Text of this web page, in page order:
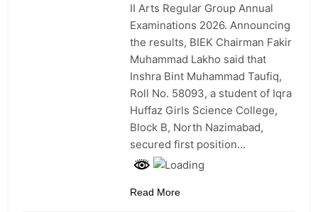
II Arts Regular Group Annual
Examinations 2026. Announcing
the results, BIEK Chairman Fakir
Muhammad Lakho said that
Inshra Bint Muhammad Taufiq,
Roll No. 58093, a student of Iqra
Huffaz Girls Science College,
Block B, North Nazimabad,
secured first position…
Read More